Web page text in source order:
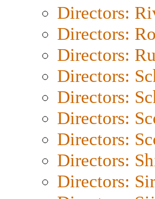
Directors:
Directors:
Directors:
Directors:
Directors:
Directors:
Directors:
Directors:
Directors: